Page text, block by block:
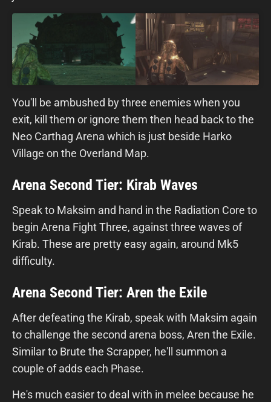
You'll be ambushed by three enemies when you
exit, kill them or ignore them then head back to the
Neo Carthag Arena which is just beside Harko
Village on the Overland Map.
Arena Second Tier: Kirab Waves
Speak to Maksim and hand in the Radiation Core to
begin Arena Fight Three, against three waves of
Kirab. These are pretty easy again, around Mk5
difficulty.
Arena Second Tier: Aren the Exile
After defeating the Kirab, speak with Maksim again
to challenge the second arena boss, Aren the Exile.
Similar to Brute the Scrapper, he'll summon a
couple of adds each Phase.
He's much easier to deal with in melee because he